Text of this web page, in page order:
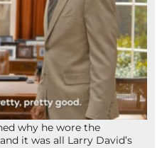
why he wore the
it was all Larry David’s